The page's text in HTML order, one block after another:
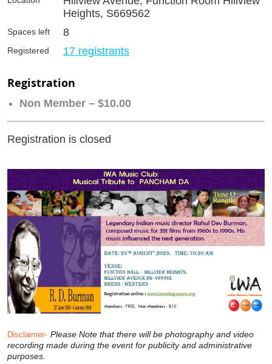
Heights, S669562
Spaces left 8
Registered 17 registrants
Registration
Non Member – $10.00
Registration is closed
Disclaimer- Please Note that there will be photography and video
recording made during the event for publicity and administrative
purposes.